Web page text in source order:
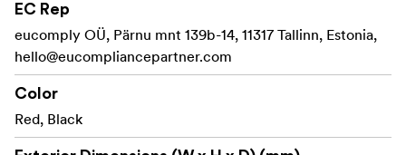
during attachment and removal. Furthermore, the
leather has been updated to a modern smooth finish,
with a refined foil-pressed logo thanks to new
technology.
Please note that this is a ring-type strap for cameras
with eyelets. It is not compatible with tape-type camera
EC Rep
eucomply OÜ, Pärnu mnt 139b-14, 11317 Tallinn, Estonia,
hello@eucompliancepartner.com
Color
Red, Black